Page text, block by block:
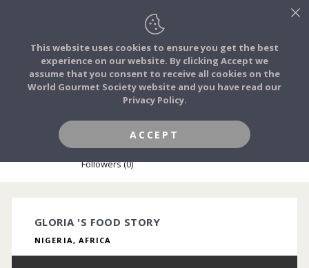
FOOD STORIES
FOOD TRIBES
JOIN
GLORIA OKWUCHUKWU
Followers (0)
GLORIA 'S FOOD STORY
NIGERIA, AFRICA
This website uses cookies to ensure you get the best
experience on our website. By clicking Accept we
assume that you consent to receive all cookies on the
World Gourmet Society website and you have read our
Privacy Policy.
ACCEPT